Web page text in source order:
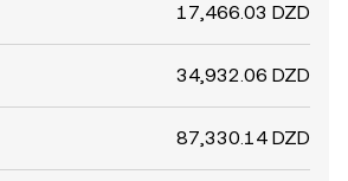
17,466.03 DZD
34,932.06 DZD
87,330.14 DZD